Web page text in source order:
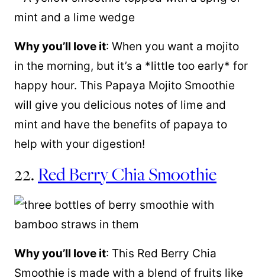
Why you’ll love it: When you want a mojito
in the morning, but it’s a *little too early* for
happy hour. This Papaya Mojito Smoothie
will give you delicious notes of lime and
mint and have the benefits of papaya to
help with your digestion!
22.Red Berry Chia Smoothie
Why you’ll love it: This Red Berry Chia
Smoothie is made with a blend of fruits like